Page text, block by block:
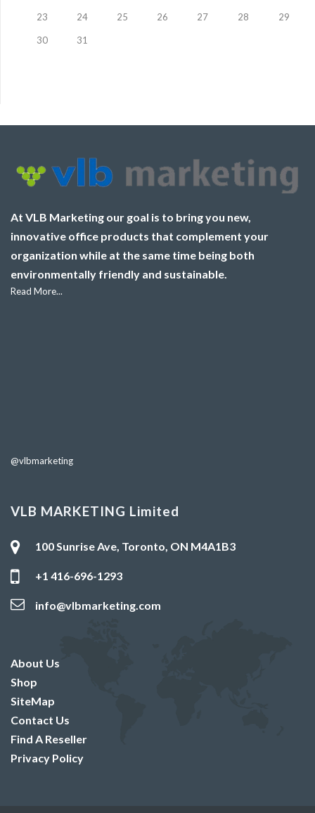
23 24 25 26 27 28 29
30 31
At VLB Marketing our goal is to bring you new,
innovative office products that complement your
organization while at the same time being both
environmentally friendly and sustainable.
Read More...
@vlbmarketing
VLB MARKETING Limited
100 Sunrise Ave, Toronto, ON M4A1B3
+1 416-696-1293
info@vlbmarketing.com
About Us
Shop
SiteMap
Contact Us
Find A Reseller
Privacy Policy